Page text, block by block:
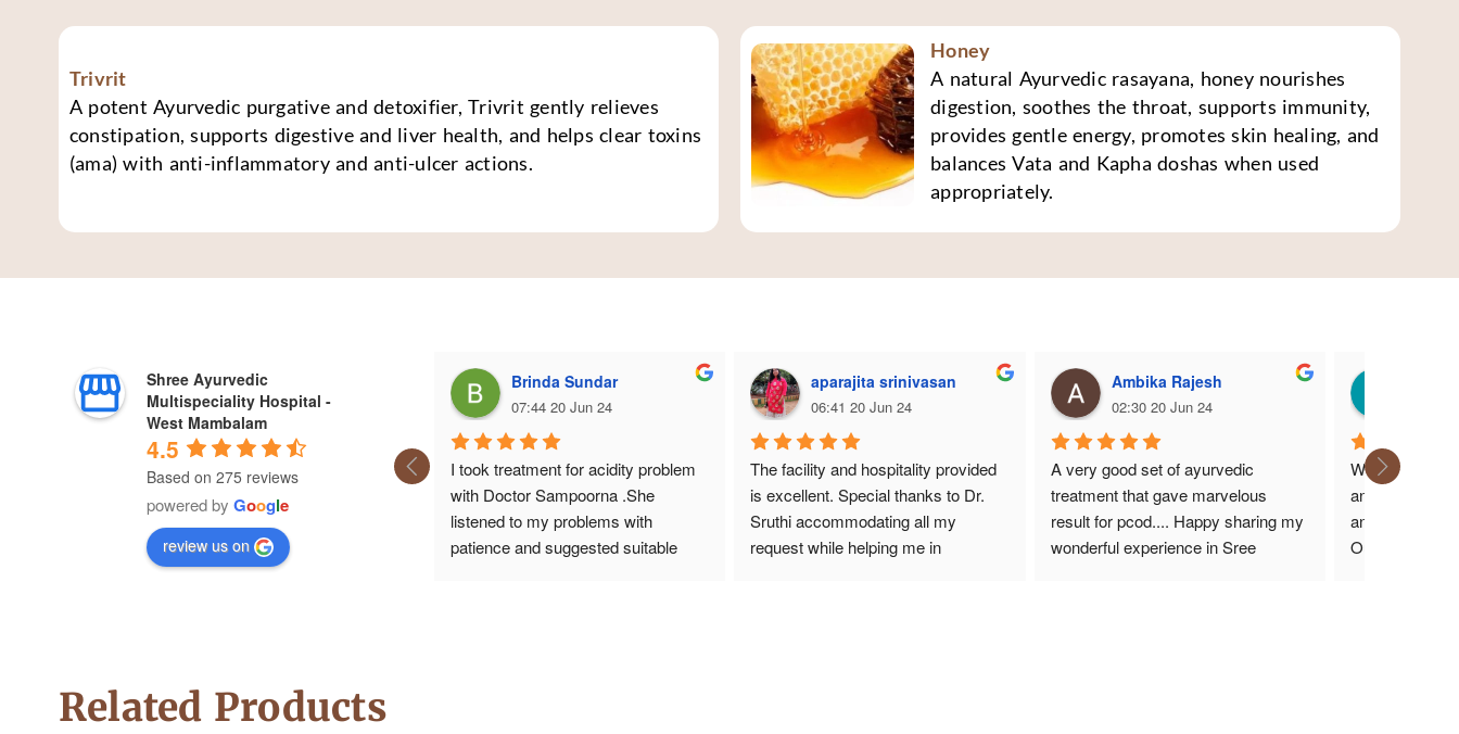
Trivrit
A potent Ayurvedic purgative and detoxifier, Trivrit gently relieves
constipation, supports digestive and liver health, and helps clear toxins
(ama) with anti-inflammatory and anti-ulcer actions.
Honey
A natural Ayurvedic rasayana, honey nourishes
digestion, soothes the throat, supports immunity,
provides gentle energy, promotes skin healing, and
balances Vata and Kapha doshas when used
appropriately.
Shree Ayurvedic
Multispeciality Hospital -
West Mambalam
4.5
Based on 275 reviews
powered by Google
review us on
Brinda Sundar
07:44 20 Jun 24
I took treatment for acidity problem
with Doctor Sampoorna .She
listened to my problems with
patience and suggested suitable
aparajita srinivasan
06:41 20 Jun 24
The facility and hospitality provided
is excellent. Special thanks to Dr.
Sruthi accommodating all my
request while helping me in
Ambika Rajesh
02:30 20 Jun 24
A very good set of ayurvedic
treatment that gave marvelous
result for pcod.... Happy sharing my
wonderful experience in Sree
We have
and she has
and nicest
Our health
Related Products